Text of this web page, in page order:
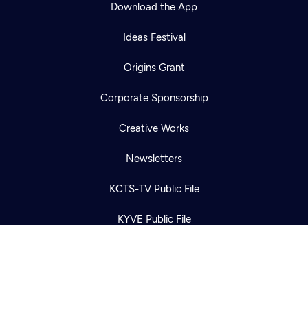
Download the App
Ideas Festival
Origins Grant
Corporate Sponsorship
Creative Works
Newsletters
KCTS-TV Public File
KYVE Public File